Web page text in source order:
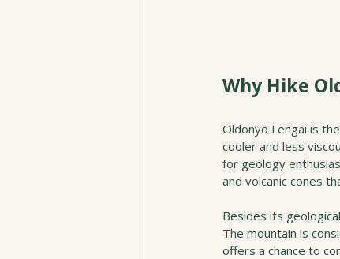
Why Hike
Oldonyo Lengai is
cooler and less
for geology
and volcanic cones
Besides its
The mountain is
offers a chance to